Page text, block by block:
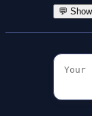
💬